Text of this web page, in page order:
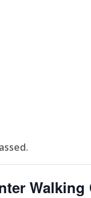
Walking